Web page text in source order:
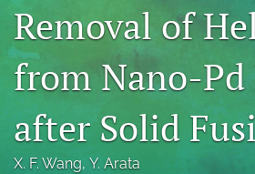
RSS
feed
a
modal
a
link
to
Removal of
from Nano-
after Solid
X. F. Wang, Y. Arata